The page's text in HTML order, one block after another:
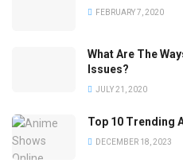
FEBRUARY 7, 2020
What Are The
Issues?
JULY 21, 2020
Top 10 Trending
DECEMBER 18, 2023